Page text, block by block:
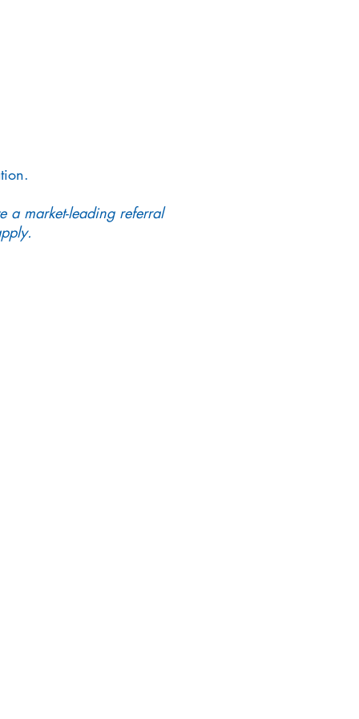
a market-leading referral